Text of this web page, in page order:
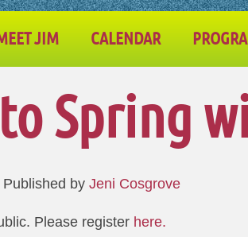
JIM CALENDAR
Spring
Published by Jeni Cosgrove
Please register here.